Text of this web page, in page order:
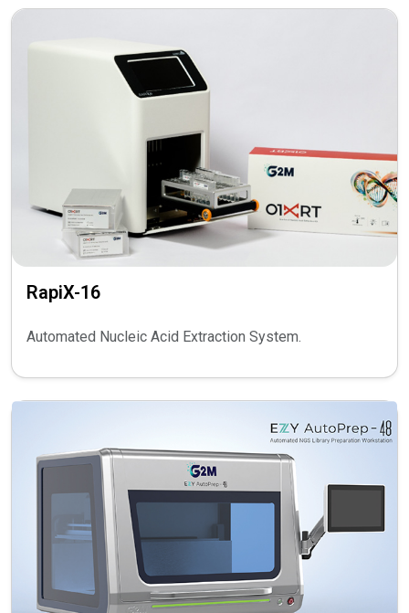
RapiX-16
Automated Nucleic Acid Extraction System.